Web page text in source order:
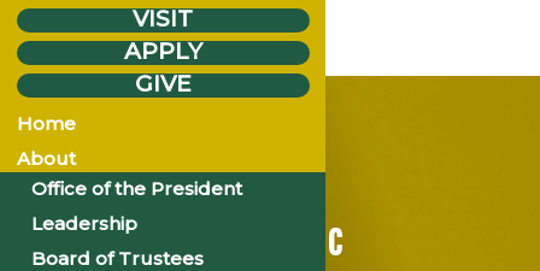
ACADEMIC
VISIT
APPLY
GIVE
Home
About
Office of the President
Leadership
Board of Trustees